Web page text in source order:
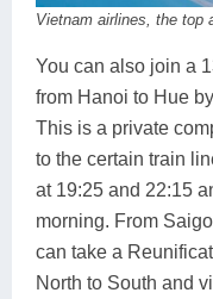
Vietnam airlines, the top
You can also join a
from Hanoi to Hue
This is a private
to the certain train
at 19:25 and 22:15
morning. From
can take a
North to South and